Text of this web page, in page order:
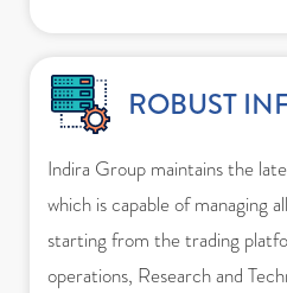
ROBUST
Indira Group maintains the
which is capable of managing
starting from the trading
operations, Research and